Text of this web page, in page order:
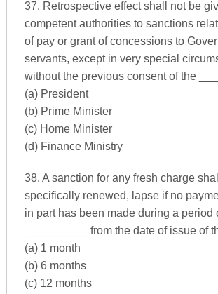
37. Retrospective effect shall not be
competent authorities to sanctions
of pay or grant of concessions to
servants, except in very special
without the previous consent of the
(a) President
(b) Prime Minister
(c) Home Minister
(d) Finance Ministry
38. A sanction for any fresh charge
specifically renewed, lapse if no
in part has been made during a period
__________ from the date of issue of
(a) 1 month
(b) 6 months
(c) 12 months